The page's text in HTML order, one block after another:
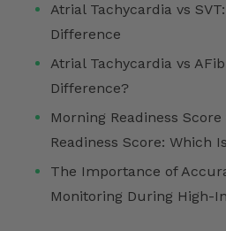
Atrial Tachycardia vs
Difference
Atrial Tachycardia vs
Difference?
Morning Readiness
Readiness Score: Which
The Importance of
Monitoring During High-